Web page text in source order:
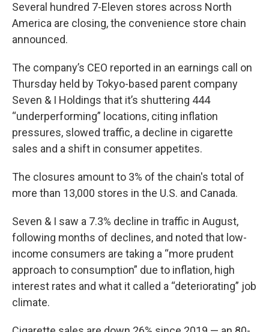
Several hundred 7-Eleven stores across North
America are closing, the convenience store chain
announced.
The company’s CEO reported in an earnings call on
Thursday held by Tokyo-based parent company
Seven & I Holdings that it’s shuttering 444
“underperforming” locations, citing inflation
pressures, slowed traffic, a decline in cigarette
sales and a shift in consumer appetites.
The closures amount to 3% of the chain's total of
more than 13,000 stores in the U.S. and Canada.
Seven & I saw a 7.3% decline in traffic in August,
following months of declines, and noted that low-
income consumers are taking a “more prudent
approach to consumption” due to inflation, high
interest rates and what it called a “deteriorating” job
climate.